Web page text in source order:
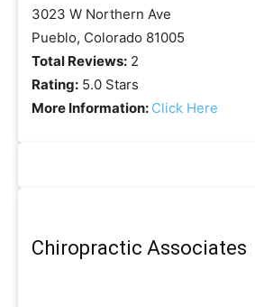
3023 W Northern Ave
Pueblo, Colorado 81005
Total Reviews: 2
Rating: 5.0 Stars
More Information: Click Here
Chiropractic Associates